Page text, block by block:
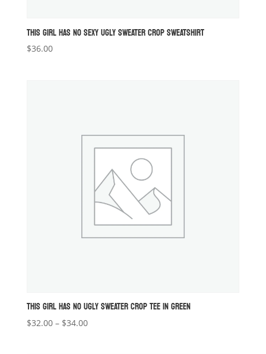
THIS GIRL HAS NO SEXY UGLY SWEATER CROP SWEATSHIRT
$36.00
THIS GIRL HAS NO UGLY SWEATER CROP TEE IN GREEN
$32.00 – $34.00Price